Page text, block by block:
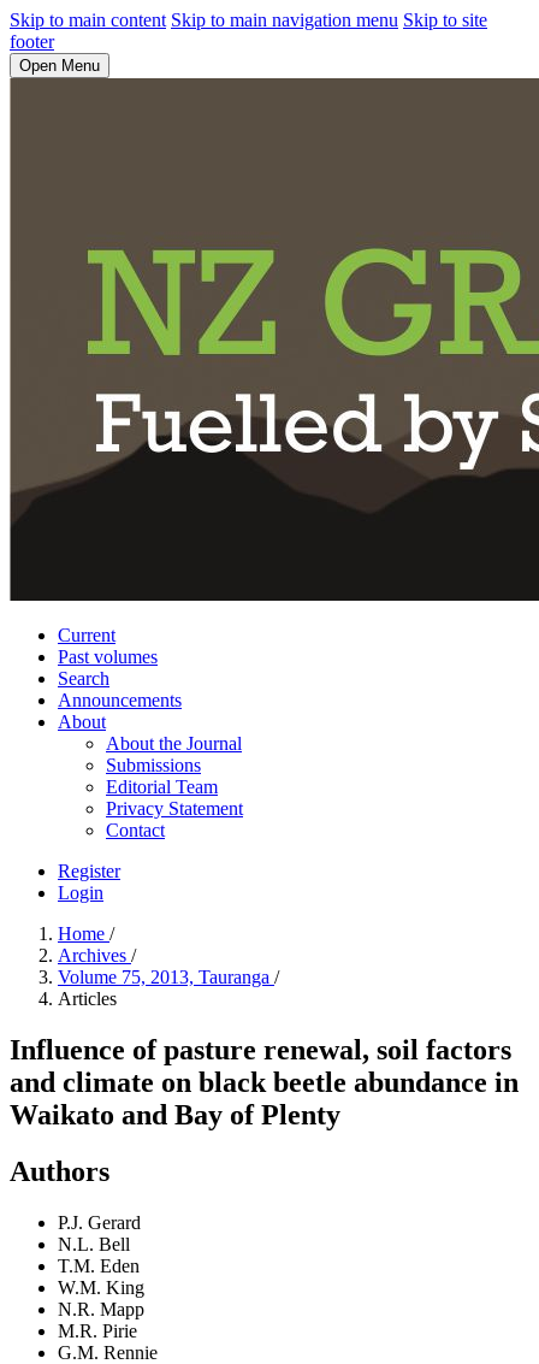
Skip to main content Skip to main navigation menu Skip to site
footer
Open Menu
Current
Past volumes
Search
Announcements
About
About the Journal
Submissions
Editorial Team
Privacy Statement
Contact
Register
Login
Home /
Archives /
Volume 75, 2013, Tauranga /
Articles
Influence of pasture renewal, soil factors
and climate on black beetle abundance in
Waikato and Bay of Plenty
Authors
P.J. Gerard
N.L. Bell
T.M. Eden
W.M. King
N.R. Mapp
M.R. Pirie
G.M. Rennie